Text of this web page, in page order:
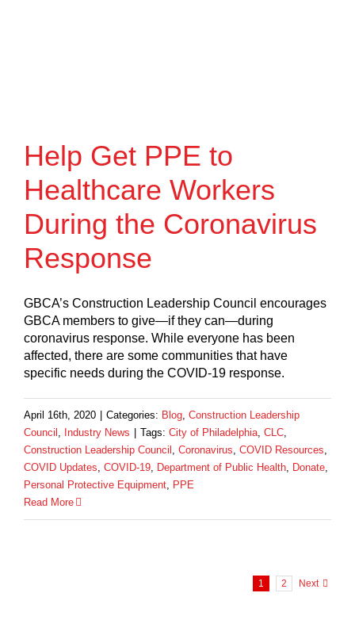
Help Get PPE to
Healthcare Workers
During the Coronavirus
Response
GBCA’s Construction Leadership Council encourages
GBCA members to give—if they can—during
coronavirus response. While everyone has been
affected, there are some communities that have
specific needs during the COVID-19 response.
April 16th, 2020 Categories: Blog, Construction Leadership
Council , Industry News Tags: City of Philadelphia, CLC,
Construction Leadership Council , Coronavirus, COVID Resources,
COVID Updates, COVID-19, Department of Public Health, Donate,
Personal Protective Equipment, PPE
Read More
1 2 Next